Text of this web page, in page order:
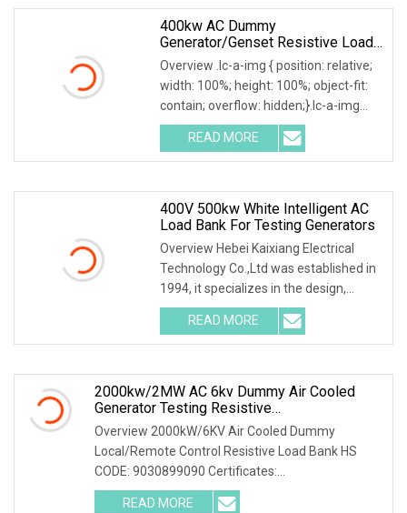
400kw AC Dummy
Generator/Genset Resistive Load
Bank For Generator Testing
Overview .lc-a-img { position: relative;
width: 100%; height: 100%; object-fit:
contain; overflow: hidden;}.lc-a-img
.img-content { position: absolute; top:
0; left: 0; width: 100%; height: 100%;
READ MORE
400V 500kw White Intelligent AC
Load Bank For Testing Generators
Overview Hebei Kaixiang Electrical
Technology Co.,Ltd was established in
1994, it specializes in the design,
development and manufacture of high
capacity Loadbanks for both AC & DC
applications. It
READ MORE
2000kw/2MW AC 6kv Dummy Air Cooled
Generator Testing Resistive
Manual/Automatic Control Load Bank Power
Tester
Overview 2000kW/6KV Air Cooled Dummy
Local/Remote Control Resistive Load Bank HS
CODE: 9030899090 Certificates:
ISO9001:2015/ISO14001:2015/ISO45001:2018/CE
READ MORE